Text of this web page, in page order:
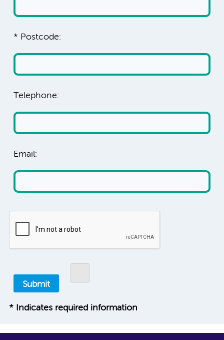
* Postcode:
Telephone:
Email:
* Indicates required information